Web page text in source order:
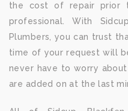
the cost of repair prior
professional. With
Plumbers, you can trust
time of your request will
never have to worry
are added on at the last